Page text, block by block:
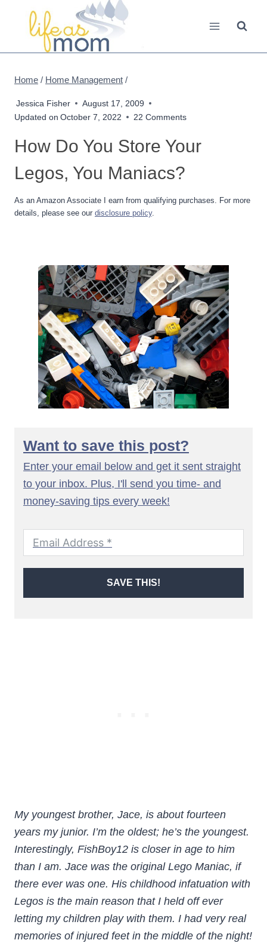
Home / Home Management /
Jessica Fisher
August 17, 2009
Updated on October 7, 2022 22 Comments
How Do You Store Your
Legos, You Maniacs?
As an Amazon Associate I earn from qualifying purchases. For more
details, please see our disclosure policy.
Want to save this post?
Enter your email below and get it sent straight
to your inbox. Plus, I'll send you time- and
money-saving tips every week!
SAVE THIS!
My youngest brother, Jace, is about fourteen
years my junior. I’m the oldest; he’s the youngest.
Interestingly, FishBoy12 is closer in age to him
than I am. Jace was the original Lego Maniac, if
there ever was one. His childhood infatuation with
Legos is the main reason that I held off ever
letting my children play with them. I had very real
memories of injured feet in the middle of the night!